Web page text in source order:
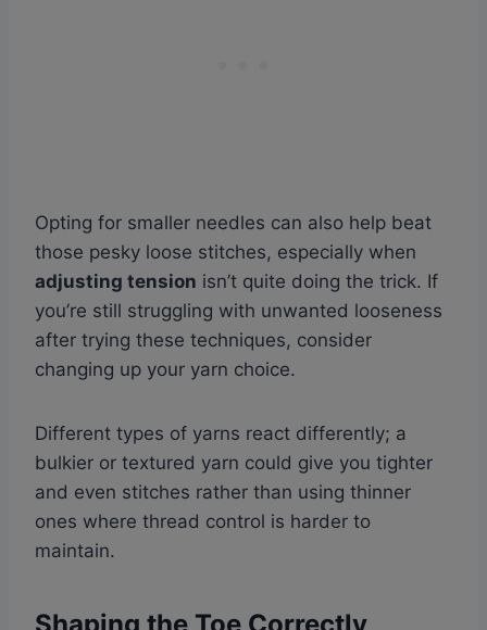
Opting for smaller needles can also help beat
those pesky loose stitches, especially when
adjusting tension isn’t quite doing the trick. If
you’re still struggling with unwanted looseness
after trying these techniques, consider
changing up your yarn choice.
Different types of yarns react differently; a
bulkier or textured yarn could give you tighter
and even stitches rather than using thinner
ones where thread control is harder to
maintain.
Shaping the Toe Correctly